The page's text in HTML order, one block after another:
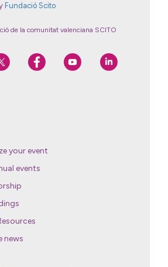
Fundació Scito
de la comunitat valenciana SCITO
your event
events
news